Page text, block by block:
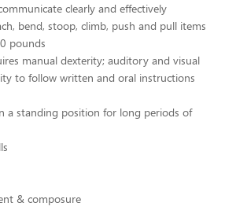
clearly and effectively
bend, stoop, climb, push and pull items
pounds
manual dexterity; auditory and visual
to follow written and oral instructions
a standing position for long periods of
& composure